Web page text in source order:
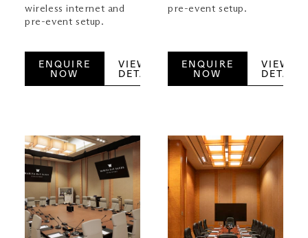
wireless internet and
pre-event setup.
ENQUIRE
NOW
VIEW
DETAILS
pre-event setup.
ENQUIRE
NOW
VIEW
DETAILS